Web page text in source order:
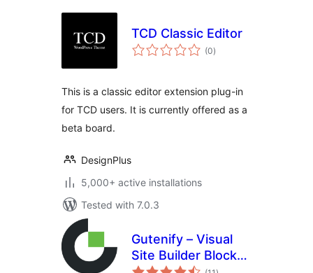
TCD Classic Editor
(0total
ratings
)
This is a classic editor extension plug-in
for TCD users. It is currently offered as a
beta board.
DesignPlus
5,000+ active installations
Tested with 7.0.3
Gutenify – Visual
Site Builder Blocks
total